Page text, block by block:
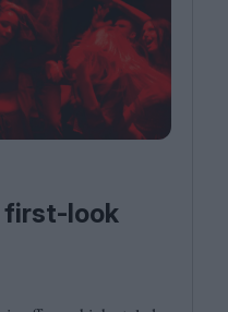
first-look